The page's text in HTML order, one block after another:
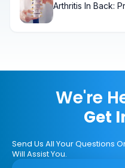
Arthritis In Back:
We're
Get
Send Us All Your Questions
Will Assist You.